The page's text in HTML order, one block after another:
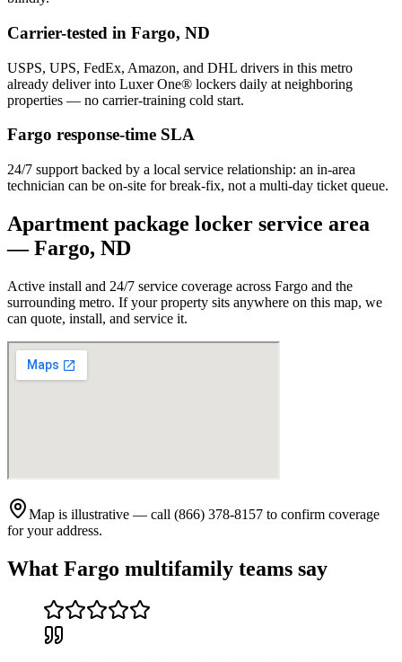
Carrier-tested in Fargo, ND
USPS, UPS, FedEx, Amazon, and DHL drivers in this metro
already deliver into Luxer One® lockers daily at neighboring
properties — no carrier-training cold start.
Fargo response-time SLA
24/7 support backed by a local service relationship: an in-area
technician can be on-site for break-fix, not a multi-day ticket queue.
Apartment package locker service area
—Fargo, ND
Active install and 24/7 service coverage across Fargo and the
surrounding metro. If your property sits anywhere on this map, we
can quote, install, and service it.
Map is illustrative — call (866) 378-8157 to confirm coverage
for your address.
What Fargo multifamily teams say